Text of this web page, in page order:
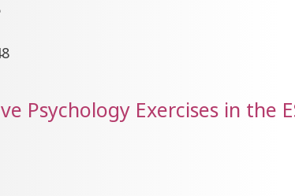
Psychology Exercises in the